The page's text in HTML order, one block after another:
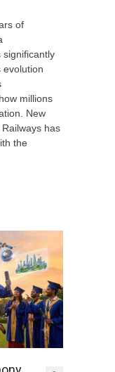
of
significantly
evolution
millions
New
has
the